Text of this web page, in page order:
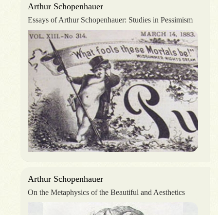
Arthur Schopenhauer
Essays of Arthur Schopenhauer: Studies in Pessimism
Arthur Schopenhauer
On the Metaphysics of the Beautiful and Aesthetics